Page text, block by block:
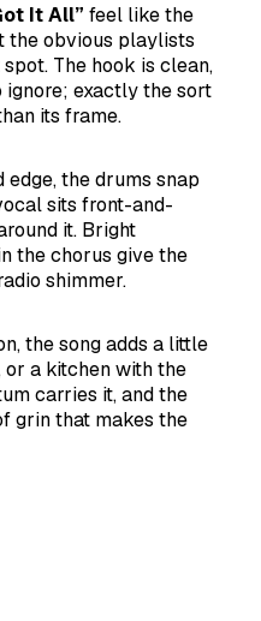
It All” feel like the
the obvious playlists
The hook is clean,
ignore; exactly the sort
its frame.
the drums snap
sits front-and-
it. Bright
the chorus give the
shimmer.
the song adds a little
or a kitchen with the
carries it, and the
grin that makes the